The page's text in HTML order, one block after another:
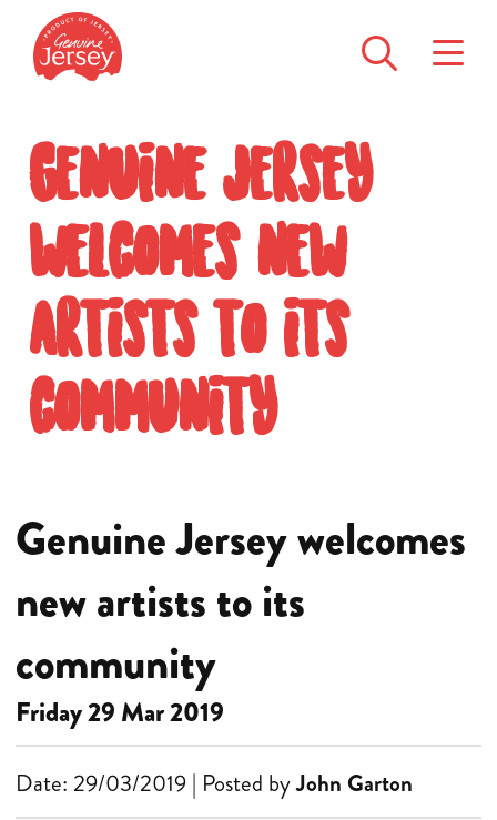
Genuine Jersey
welcomes new
artists to its
community
Genuine Jersey welcomes
new artists to its
community
Friday 29 Mar 2019
Date: 29/03/2019 | Posted byJohn Garton